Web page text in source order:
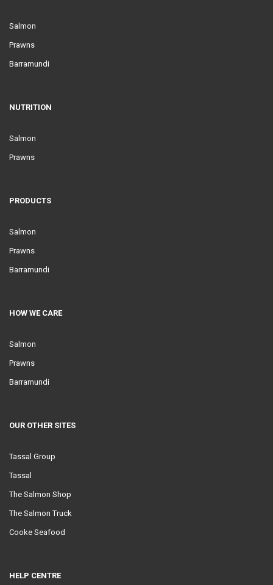
Salmon
Prawns
Barramundi
NUTRITION
Salmon
Prawns
PRODUCTS
Salmon
Prawns
Barramundi
HOW WE CARE
Salmon
Prawns
Barramundi
OUR OTHER SITES
Tassal Group
Tassal
The Salmon Shop
The Salmon Truck
Cooke Seafood
HELP CENTRE